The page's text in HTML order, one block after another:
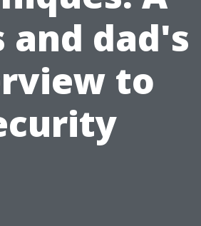
and dad's
to